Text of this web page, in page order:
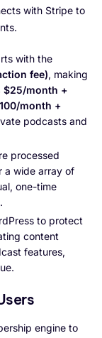
with Stripe to
with the
fee), making
$25/month +
month +
podcasts and
processed
a wide array of
one-time
to protect
content
features,
engine to